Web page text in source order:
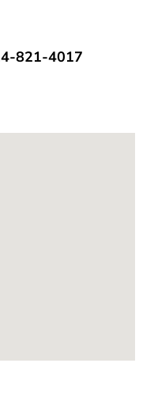
821-4017